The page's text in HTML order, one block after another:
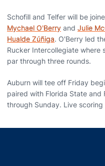
Schofill and Telfer will be
Mychael O'Berry and Julie
Hualde Zúñiga. O'Berry led
Rucker Intercollegiate where
par through three rounds.
Auburn will tee off Friday
paired with Florida State and
through Sunday. Live